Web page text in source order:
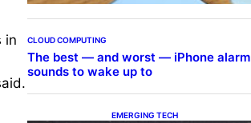
in
CLOUD COMPUTING
The best — and worst — iPhone alarm
sounds to wake up to
EMERGING TECH